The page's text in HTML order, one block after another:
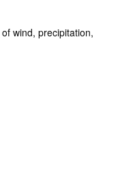
of wind, precipitation,